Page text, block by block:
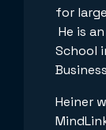
for
He is
School
Heiner